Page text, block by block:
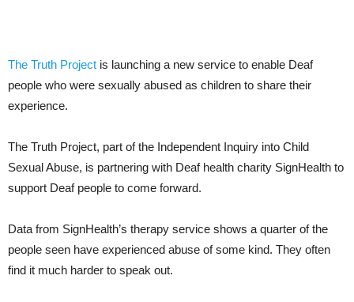
The Truth Project is launching a new service to enable Deaf
people who were sexually abused as children to share their
experience.
The Truth Project, part of the Independent Inquiry into Child
Sexual Abuse, is partnering with Deaf health charity SignHealth to
support Deaf people to come forward.
Data from SignHealth’s therapy service shows a quarter of the
people seen have experienced abuse of some kind. They often
find it much harder to speak out.